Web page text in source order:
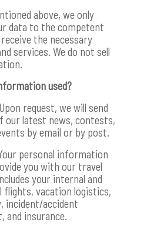
above, we only
data to the competent
the necessary
services. We do not sell
used?
Upon request, we will send
our latest news, contests,
by email or by post.
personal information
you with our travel
your internal and
flights, vacation logistics,
incident/accident
and insurance.